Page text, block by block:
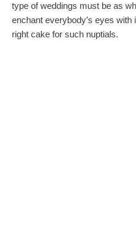
type of weddings must be as
enchant everybody’s eyes with
right cake for such nuptials.